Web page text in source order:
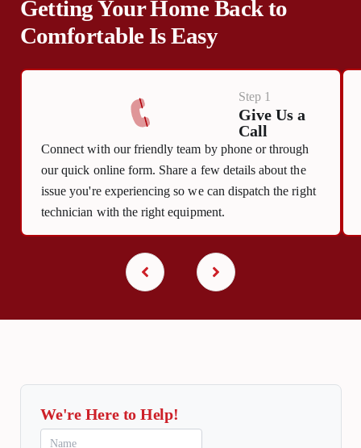
Getting Your Home Back to
Comfortable Is Easy
Step 1
Give Us a
Call
Connect with our friendly team by phone or through
our quick online form. Share a few details about the
issue you're experiencing so we can dispatch the right
technician with the right equipment.
We're Here to Help!